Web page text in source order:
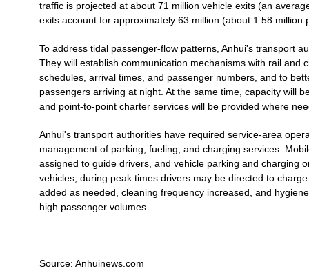
traffic is projected at about 71 million vehicle exits (an
exits account for approximately 63 million (about 1.58 million
To address tidal passenger‑flow patterns, Anhui's transport
They will establish communication mechanisms with rail
schedules, arrival times, and passenger numbers, and to
passengers arriving at night. At the same time, capacity will
and point‑to‑point charter services will be provided where
Anhui's transport authorities have required service‑area
management of parking, fueling, and charging services.
assigned to guide drivers, and vehicle parking and charging
vehicles; during peak times drivers may be directed to
added as needed, cleaning frequency increased, and
high passenger volumes.
Source: Anhuinews.com